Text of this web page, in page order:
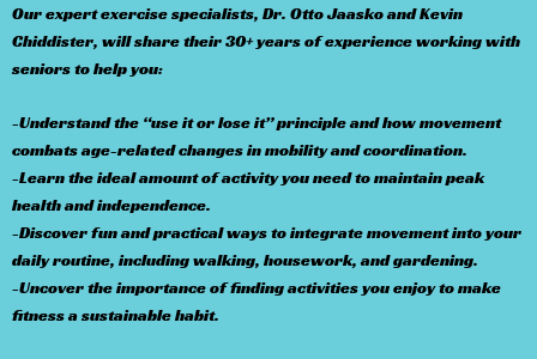
Our expert exercise specialists, Dr. Otto Jaasko and Kevin
Chiddister, will share their 30+ years of experience working with
seniors to help you:
-Understand the “use it or lose it” principle and how movement
combats age-related changes in mobility and coordination.
-Learn the ideal amount of activity you need to maintain peak
health and independence.
-Discover fun and practical ways to integrate movement into your
daily routine, including walking, housework, and gardening.
-Uncover the importance of finding activities you enjoy to make
fitness a sustainable habit.